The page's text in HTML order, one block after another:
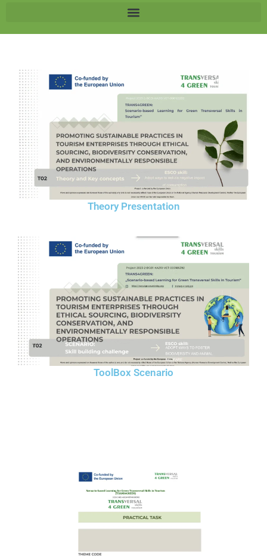
Theory Presentation
ToolBox Scenario